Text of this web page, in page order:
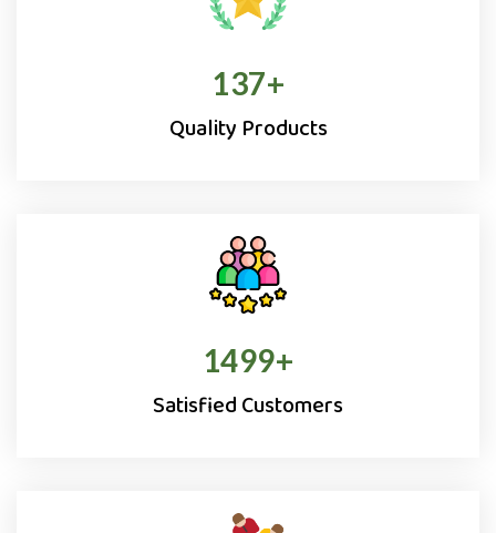
138+
Quality Products
1500+
Satisfied Customers